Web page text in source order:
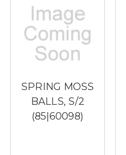
SPRING MOSS
BALLS, S/2
(85|60098)